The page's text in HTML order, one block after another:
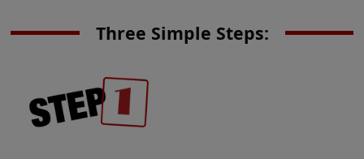
Three Simple Steps: